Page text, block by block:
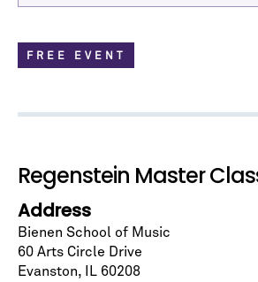
FREE EVENT
Regenstein Master
Address
Bienen School of Music
60 Arts Circle Drive
Evanston, IL 60208
Let's stay in
Sign up for our emails and be
know about upcoming